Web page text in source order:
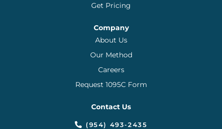
Get Pricing
Company
About Us
Our Method
Careers
Request 1095C Form
Contact Us
(954) 493-2435